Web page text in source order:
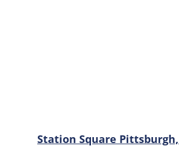
Station Square Pittsburgh,